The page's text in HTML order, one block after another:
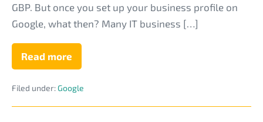
GBP. But once you set up your business profile on
Google, what then? Many IT business […]
Read more
MSP
Best
for
on
Filed under:Google